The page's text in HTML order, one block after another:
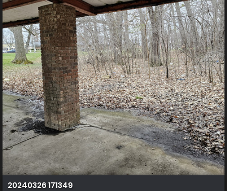
20240326 171349